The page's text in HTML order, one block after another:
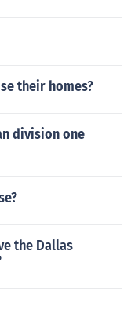
their homes?
division one
the Dallas